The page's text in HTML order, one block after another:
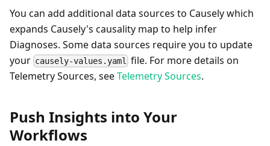
You can add additional data sources to Causely which
expands Causely's causality map to help infer
Diagnoses. Some data sources require you to update
your causely-values.yaml
file. For more details on
Telemetry Sources, seeTelemetry Sources.
Push Insights into Your
Workflows